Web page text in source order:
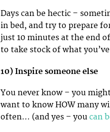
Days can be hectic –
in bed, and try to prepare
just 10 minutes at the end
to take stock of what
10) Inspire someone else
You never know – you
want to know HOW many
often… (and yes – you can